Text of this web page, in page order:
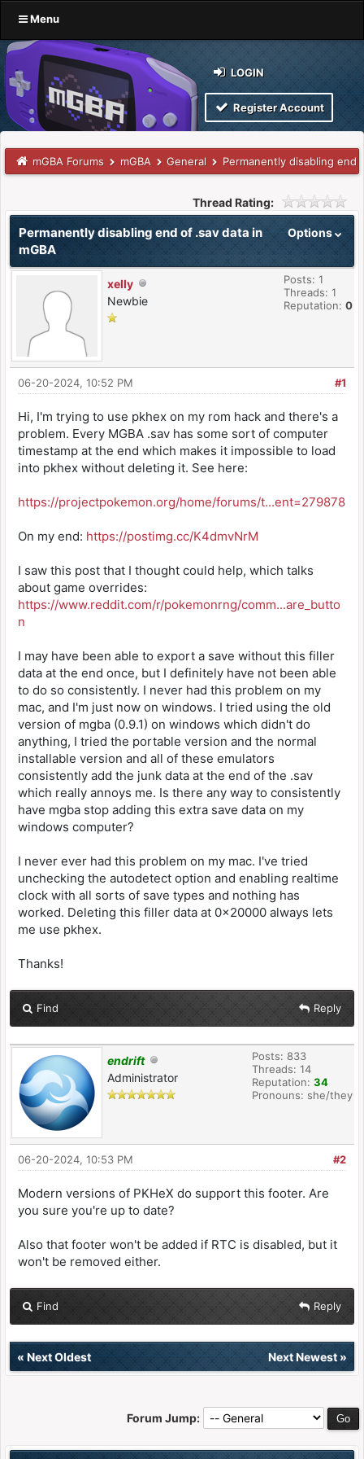
Menu
LOGIN
Register Account
mGBA Forums mGBA General Permanently disabling end
Thread Rating:
Options
Permanently disabling end of .sav data in
mGBA
xelly
Newbie
Posts: 1
Threads: 1
Reputation: 0
#1
06-20-2024, 10:52 PM
Hi, I'm trying to use pkhex on my rom hack and there's a
problem. Every MGBA .sav has some sort of computer
timestamp at the end which makes it impossible to load
into pkhex without deleting it. See here:
https://projectpokemon.org/home/forums/t...ent=279878
On my end: https://postimg.cc/K4dmvNrM
I saw this post that I thought could help, which talks
about game overrides:
https://www.reddit.com/r/pokemonrng/comm...are_butto
n
I may have been able to export a save without this filler
data at the end once, but I definitely have not been able
to do so consistently. I never had this problem on my
mac, and I'm just now on windows. I tried using the old
version of mgba (0.9.1) on windows which didn't do
anything, I tried the portable version and the normal
installable version and all of these emulators
consistently add the junk data at the end of the .sav
which really annoys me. Is there any way to consistently
have mgba stop adding this extra save data on my
windows computer?
I never ever had this problem on my mac. I've tried
unchecking the autodetect option and enabling realtime
clock with all sorts of save types and nothing has
worked. Deleting this filler data at 0x20000 always lets
me use pkhex.
Thanks!
Find Reply
endrift
Administrator
Posts: 833
Threads: 14
Reputation: 34
Pronouns: she/they
#2
06-20-2024, 10:53 PM
Modern versions of PKHeX do support this footer. Are
you sure you're up to date?
Also that footer won't be added if RTC is disabled, but it
won't be removed either.
Find Reply
« Next Oldest Next Newest»
Forum Jump: